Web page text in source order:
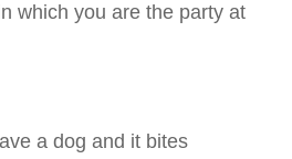
which you are the party at
a dog and it bites